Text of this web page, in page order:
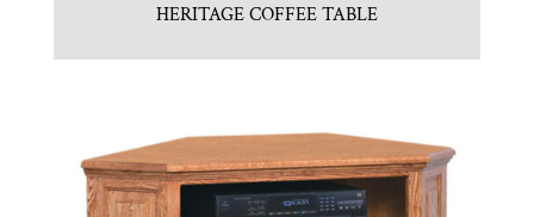
HERITAGE COFFEE TABLE